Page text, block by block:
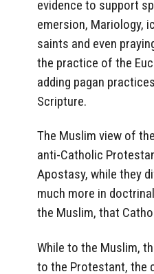
evidence to support
emersion, Mariology,
saints and even
the practice of the
adding pagan
Scripture.
The Muslim view of
anti-Catholic
Apostasy, while they
much more in
the Muslim, that
While to the Muslim,
to the Protestant, the